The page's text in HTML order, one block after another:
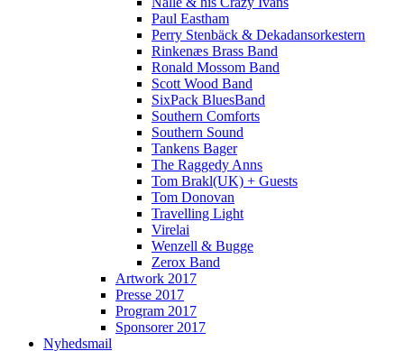
Paul Eastham
Perry Stenbäck & Dekadansorkestern
Rinkenæs Brass Band
Ronald Mossom Band
Scott Wood Band
SixPack BluesBand
Southern Comforts
Southern Sound
Tankens Bager
The Raggedy Anns
Tom Brakl(UK) + Guests
Tom Donovan
Travelling Light
Virelai
Wenzell & Bugge
Zerox Band
Artwork 2017
Presse 2017
Program 2017
Sponsorer 2017
Nyhedsmail